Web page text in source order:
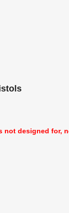
designed for,